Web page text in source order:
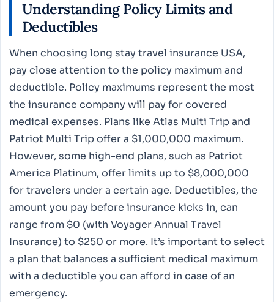
Understanding Policy Limits and
Deductibles
When choosing long stay travel insurance USA,
pay close attention to the policy maximum and
deductible. Policy maximums represent the most
the insurance company will pay for covered
medical expenses. Plans like Atlas Multi Trip and
Patriot Multi Trip offer a $1,000,000 maximum.
However, some high-end plans, such as Patriot
America Platinum, offer limits up to $8,000,000
for travelers under a certain age. Deductibles, the
amount you pay before insurance kicks in, can
range from $0 (with Voyager Annual Travel
Insurance) to $250 or more. It’s important to select
a plan that balances a sufficient medical maximum
with a deductible you can afford in case of an
emergency.